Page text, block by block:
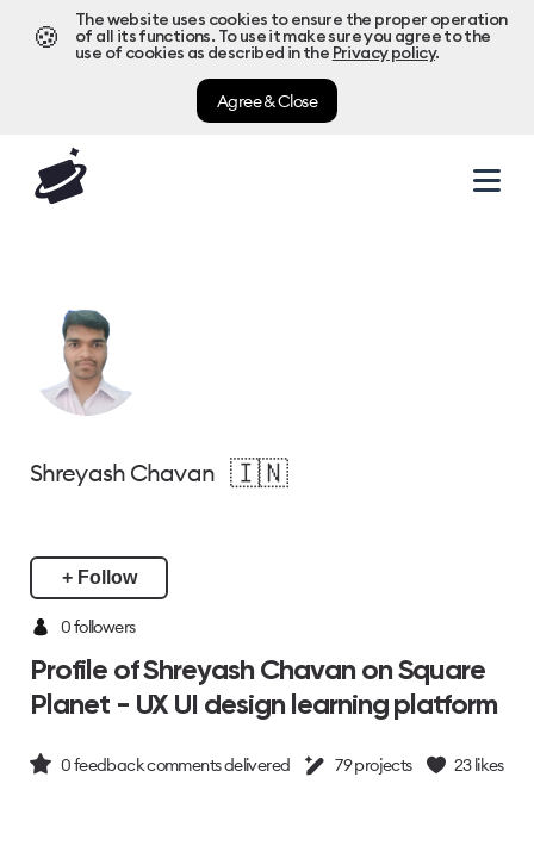
🍪
The website uses cookies to ensure the proper operation
of all its functions. To use it make sure you agree to the
use of cookies as described in the Privacy policy.
Agree & Close
Shreyash Chavan 🇮🇳
+ Follow
0 followers
Profile of Shreyash Chavan on Square
Planet - UX UI design learning platform
0feedback comments delivered 79projects 23 likes